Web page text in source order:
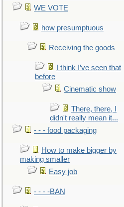
WE VOTE
how presumptuous
Receiving the goods
I think I’ve seen that
before
Cinematic show
There, there, I
didn't really mean it...
- - - food packaging
How to make bigger by
making smaller
Easy job
- - - -BAN